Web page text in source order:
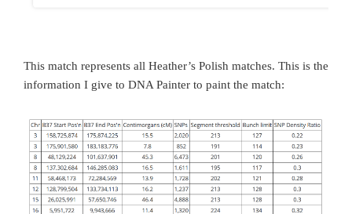
This match represents all Heather’s Polish matches. This is the
information I give to DNA Painter to paint the match: